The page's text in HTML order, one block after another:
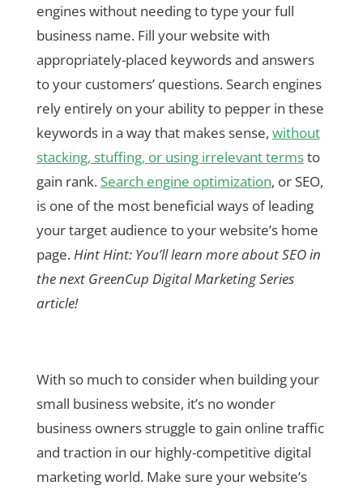
engines without needing to type your full
business name. Fill your website with
appropriately-placed keywords and answers
to your customers’ questions. Search engines
rely entirely on your ability to pepper in these
keywords in a way that makes sense, without
stacking, stuffing, or using irrelevant termsto
gain rank. Search engine optimization, or SEO,
is one of the most beneficial ways of leading
your target audience to your website’s home
page.Hint Hint: You’ll learn more about SEO in
the next GreenCup Digital Marketing Series
article!
With so much to consider when building your
small business website, it’s no wonder
business owners struggle to gain online traffic
and traction in our highly-competitive digital
marketing world. Make sure your website’s